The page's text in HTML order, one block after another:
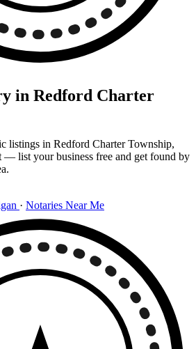
in Redford Charter
listings in Redford Charter Township,
list your business free and get found by
· Notaries Near Me